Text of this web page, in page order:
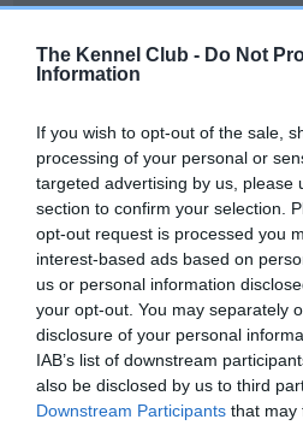
The Kennel Club - Do Not
Information
If you wish to opt-out of the sale,
processing of your personal or
targeted advertising by us, please
section to confirm your selection.
opt-out request is processed you
interest-based ads based on
us or personal information
your opt-out. You may separately
disclosure of your personal
IAB’s list of downstream
also be disclosed by us to third
Downstream Participants that may
Left score: 2
Right score: 4
Total score: 6
Test performed on 20 December
BVA/KC/ISDS Eye Scheme
Unaffected
Test performed on 25 October
Inbreeding coefficient